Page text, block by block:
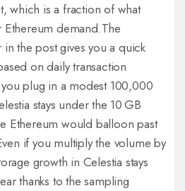
which is a fraction of what
demand.The
in the post gives you a quick
on daily transaction
plug in a modest 100,000
stays under the 10 GB
Ethereum would balloon past
if you multiply the volume by
growth in Celestia stays
thanks to the sampling